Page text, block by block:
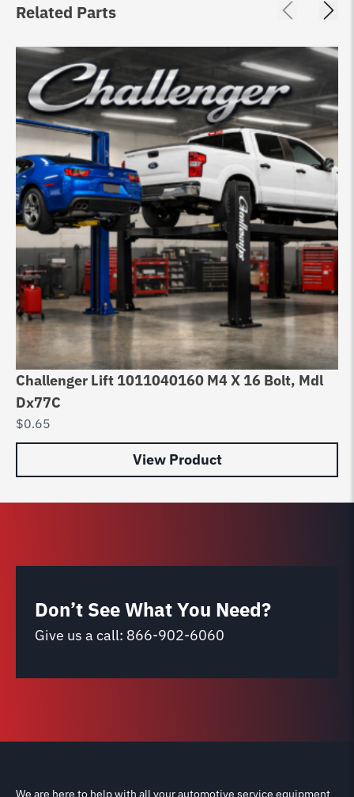
Related Parts
Challenger Lift 1011040160 M4 X 16 Bolt, Mdl
Dx77C
$0.65
View Product
Don’t See What You Need?
Give us a call: 866-902-6060
We are here to help with all your automotive service equipment